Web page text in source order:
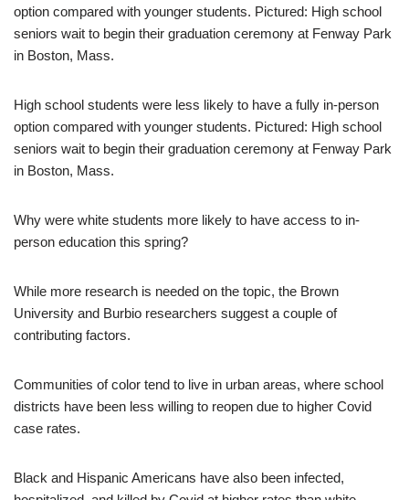
High school students were less likely to have a fully in-person
option compared with younger students. Pictured: High school
seniors wait to begin their graduation ceremony at Fenway Park
in Boston, Mass.
Why were white students more likely to have access to in-
person education this spring?
While more research is needed on the topic, the Brown
University and Burbio researchers suggest a couple of
contributing factors.
Communities of color tend to live in urban areas, where school
districts have been less willing to reopen due to higher Covid
case rates.
Black and Hispanic Americans have also been infected,